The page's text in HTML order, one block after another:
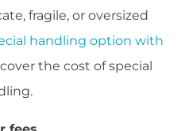
fragile, or oversized
handling option with
the cost of special